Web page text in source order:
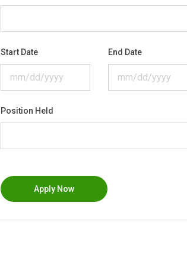
Start Date End Date
Position Held
Apply Now